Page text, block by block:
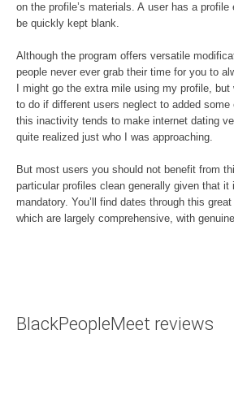
on the profile’s materials. A user has a
be quickly kept blank.
Although the program offers versatile
people never ever grab their time for you to
I might go the extra mile using my profile,
to do if different users neglect to added some
this inactivity tends to make internet dating
quite realized just who I was approaching.
But most users you should not benefit from
particular profiles clean generally given that it
mandatory. You’ll find dates through this
which are largely comprehensive, with
BlackPeopleMeet reviews